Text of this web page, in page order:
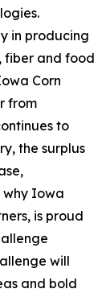
in producing
fiber and food
Corn
from
to
the surplus
why Iowa
is proud
will
and bold